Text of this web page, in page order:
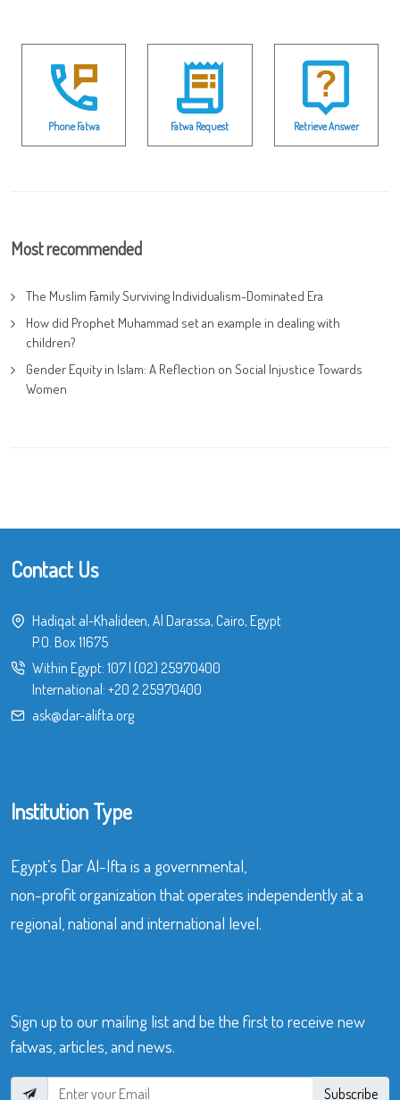
Phone Fatwa Fatwa Request Retrieve Answer
Most recommended
The Muslim Family Surviving Individualism-Dominated Era
How did Prophet Muhammad set an example in dealing with
children?
Gender Equity in Islam: A Reflection on Social Injustice Towards
Women
Contact Us
Hadiqat al-Khalideen, Al Darassa, Cairo, Egypt
P.O. Box 11675
Within Egypt: 107| (02) 25970400
International: +20 2 25970400
ask@dar-alifta.org
Institution Type
Egypt’s Dar Al-Ifta is a governmental,
non-profit organization that operates independently at a
regional, national and international level.
Sign up to our mailing list and be the first to receive new
fatwas, articles, and news.
Subscribe